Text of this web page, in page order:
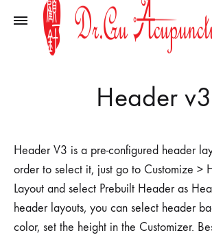
Header v3
Header V3 is a pre-configured header
order to select it, just go to Customize >
Layout and select Prebuilt Header as
header layouts, you can select header
color, set the height in the Customizer.